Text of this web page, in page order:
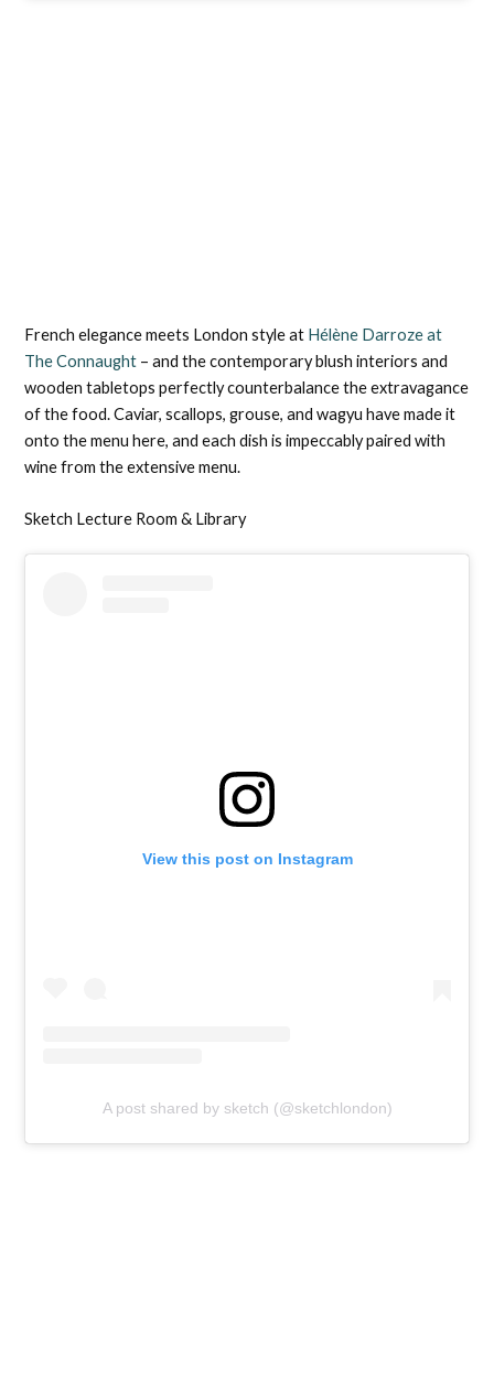
French elegance meets London style at Hélène Darroze at
The Connaught – and the contemporary blush interiors and
wooden tabletops perfectly counterbalance the extravagance
of the food. Caviar, scallops, grouse, and wagyu have made it
onto the menu here, and each dish is impeccably paired with
wine from the extensive menu.
Sketch Lecture Room & Library
View this post on Instagram
A post shared by sketch (@sketchlondon)